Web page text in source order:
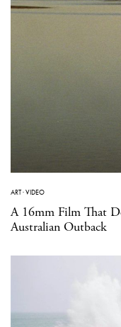
ART·VIDEO
A 16mm Film That
Australian Outback